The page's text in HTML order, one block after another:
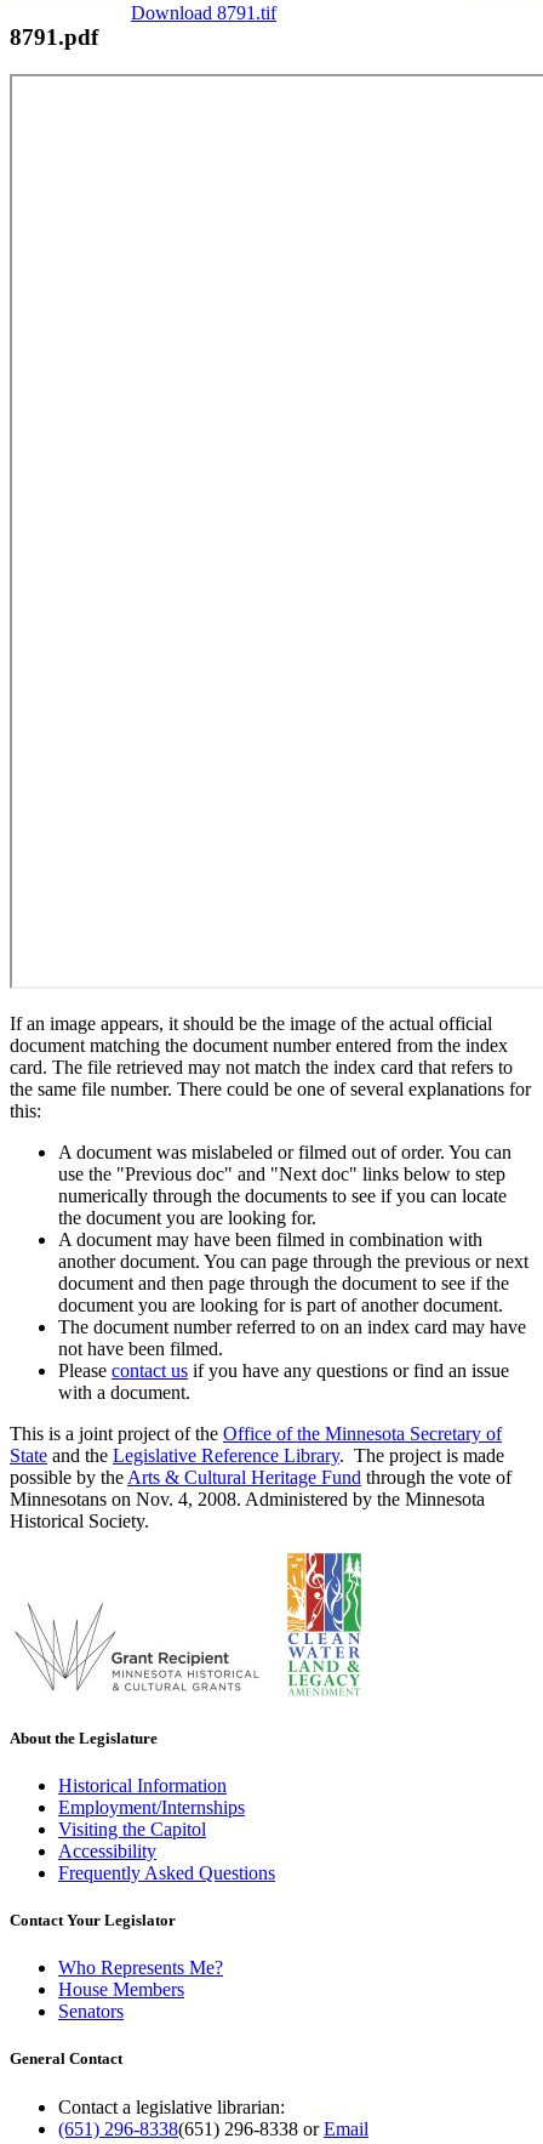
Download 8791.tif
8791.pdf
If an image appears, it should be the image of the actual official
document matching the document number entered from the index
card. The file retrieved may not match the index card that refers to
the same file number. There could be one of several explanations for
this:
A document was mislabeled or filmed out of order. You can
use the "Previous doc" and "Next doc" links below to step
numerically through the documents to see if you can locate
the document you are looking for.
A document may have been filmed in combination with
another document. You can page through the previous or next
document and then page through the document to see if the
document you are looking for is part of another document.
The document number referred to on an index card may have
not have been filmed.
Please contact us if you have any questions or find an issue
with a document.
This is a joint project of the Office of the Minnesota Secretary of
State and the Legislative Reference Library. The project is made
possible by the Arts & Cultural Heritage Fund through the vote of
Minnesotans on Nov. 4, 2008. Administered by the Minnesota
Historical Society.
About the Legislature
Historical Information
Employment/Internships
Visiting the Capitol
Accessibility
Frequently Asked Questions
Contact Your Legislator
Who Represents Me?
House Members
Senators
General Contact
Contact a legislative librarian:
(651) 296-8338(651) 296-8338 orEmail